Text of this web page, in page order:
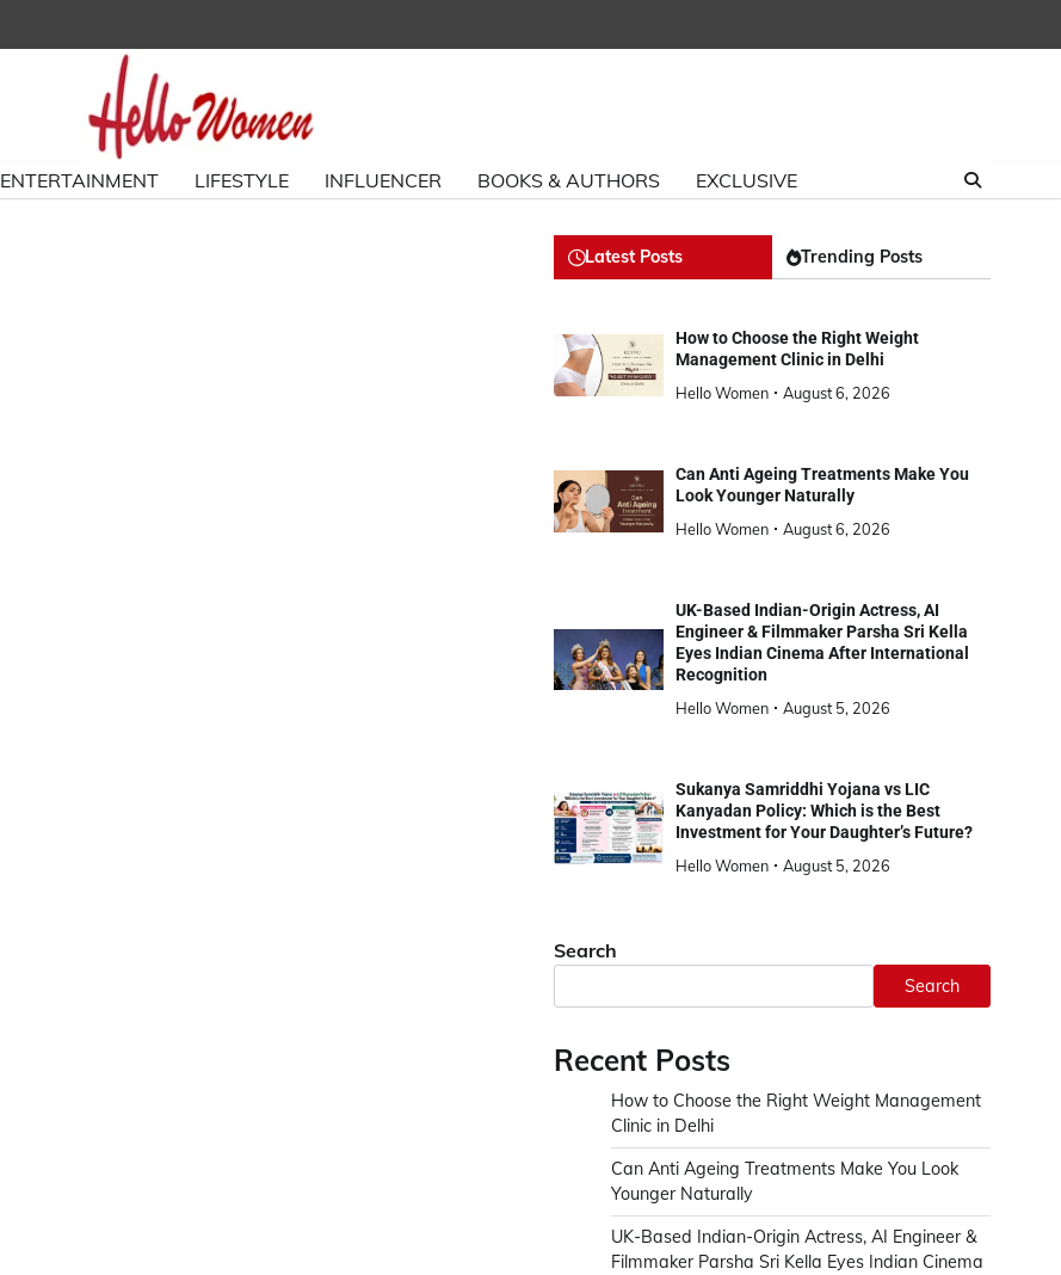
ENTERTAINMENT LIFESTYLE INFLUENCER BOOKS & AUTHORS EXCLUSIVE
Latest Posts Trending Posts
How to Choose the Right Weight
Management Clinic in Delhi
Hello Women
August 6, 2026
Can Anti Ageing Treatments Make You
Look Younger Naturally
Hello Women
August 6, 2026
UK-Based Indian-Origin Actress, AI
Engineer & Filmmaker Parsha Sri Kella
Eyes Indian Cinema After International
Recognition
Hello Women
August 5, 2026
Sukanya Samriddhi Yojana vs LIC
Kanyadan Policy: Which is the Best
Investment for Your Daughter’s Future?
Hello Women
August 5, 2026
Search
Search
Recent Posts
How to Choose the Right Weight Management
Clinic in Delhi
Can Anti Ageing Treatments Make You Look
Younger Naturally
UK-Based Indian-Origin Actress, AI Engineer &
Filmmaker Parsha Sri Kella Eyes Indian Cinema